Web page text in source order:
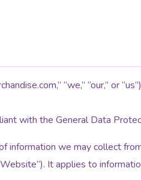
“we,” “our,” or
with the General Data
information we may collect
It applies to